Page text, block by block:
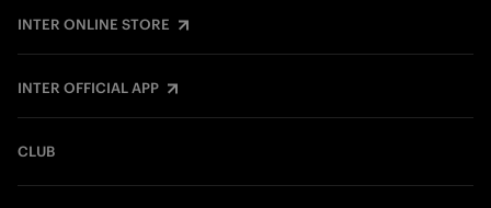
INTER ONLINE STORE
INTER OFFICIAL APP
CLUB